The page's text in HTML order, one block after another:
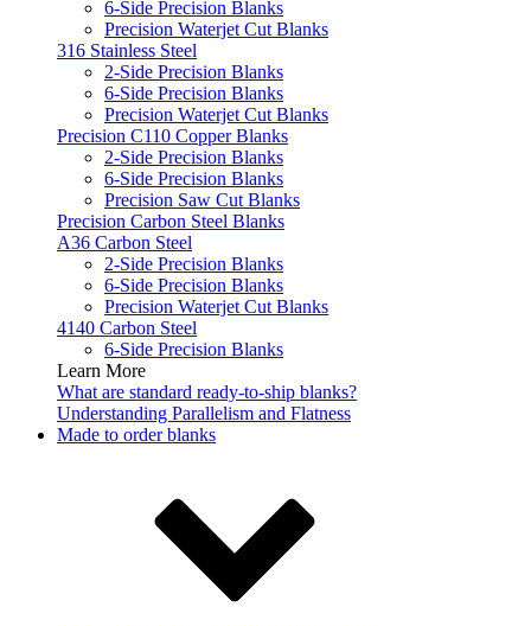
6-Side Precision Blanks
Precision Waterjet Cut Blanks
316 Stainless Steel
2-Side Precision Blanks
6-Side Precision Blanks
Precision Waterjet Cut Blanks
Precision C110 Copper Blanks
2-Side Precision Blanks
6-Side Precision Blanks
Precision Saw Cut Blanks
Precision Carbon Steel Blanks
A36 Carbon Steel
2-Side Precision Blanks
6-Side Precision Blanks
Precision Waterjet Cut Blanks
4140 Carbon Steel
6-Side Precision Blanks
Learn More
What are standard ready-to-ship blanks?
Understanding Parallelism and Flatness
Made to order blanks